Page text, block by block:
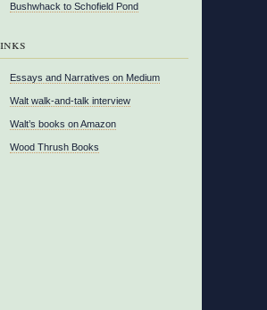
Bushwhack to Schofield Pond
Essays and Narratives on Medium
Walt walk-and-talk interview
Walt’s books on Amazon
Wood Thrush Books